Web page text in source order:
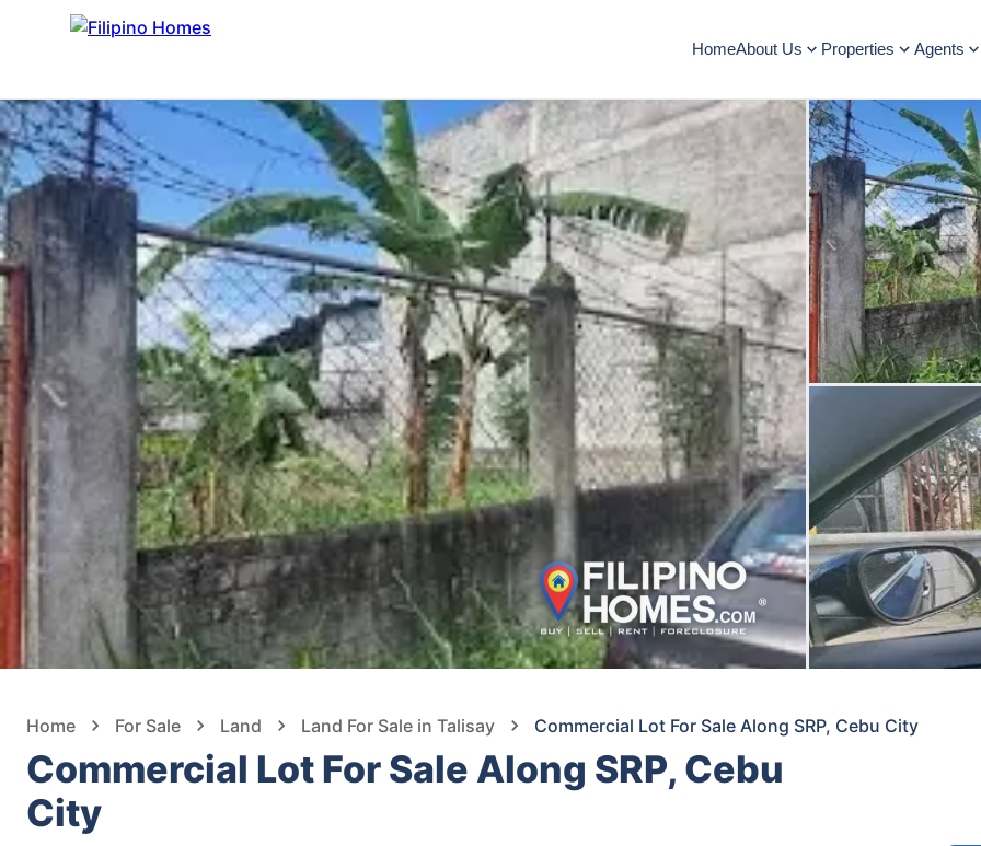
HomeAbout Us Properties Agents
Home For Sale Land Land For Sale in Talisay Commercial Lot For Sale Along SRP, Cebu City
Commercial Lot For Sale Along SRP, Cebu
City